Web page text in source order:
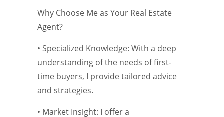
Why Choose Me as Your Real Estate
Agent?
• Specialized Knowledge: With a deep
understanding of the needs of first-
time buyers, I provide tailored advice
and strategies.
• Market Insight: I offer a